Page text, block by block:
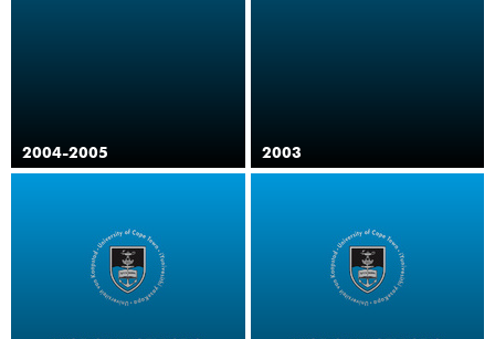
2004-2005 2003